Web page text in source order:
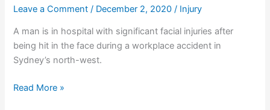
drinking
is
not
Leave a Comment / December 2, 2020/ Injury
A man is in hospital with significant facial injuries after
being hit in the face during a workplace accident in
Sydney’s north-west.
Man
Read More »